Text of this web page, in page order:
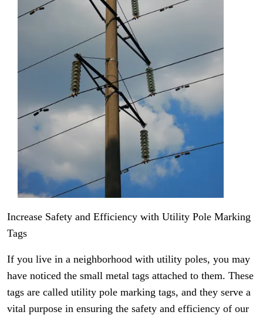
Increase Safety and Efficiency with Utility Pole Marking
Tags
If you live in a neighborhood with utility poles, you may
have noticed the small metal tags attached to them. These
tags are called utility pole marking tags, and they serve a
vital purpose in ensuring the safety and efficiency of our